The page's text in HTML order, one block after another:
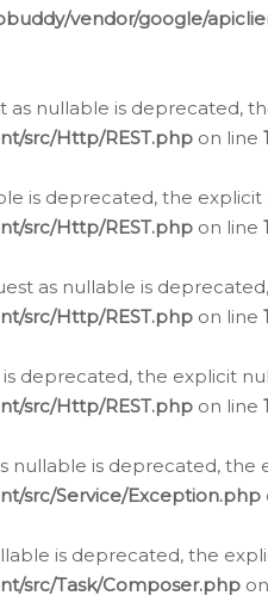
vendor/google/
nullable is deprecated,
src/Http/REST.php on line
is deprecated, the
src/Http/REST.php on line
as nullable is
src/Http/REST.php on line
deprecated, the explicit
src/Http/REST.php on line
nullable is deprecated,
src/Service/Exception.php
is deprecated, the
src/Task/Composer.php